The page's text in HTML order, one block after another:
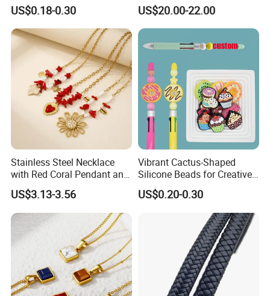
US$0.18-0.30 US$20.00-22.00
Stainless Steel Necklace
with Red Coral Pendant and
Freshwater Pearl Heart-
Shaped Chain
US$3.13-3.56
Vibrant Cactus-Shaped
Silicone Beads for Creative
DIY Projects
US$0.20-0.30